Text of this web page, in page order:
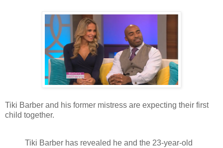
Tiki Barber and his former mistress are expecting their first
child together.
Tiki Barber has revealed he and the 23-year-old